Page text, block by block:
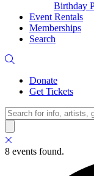
Birthday
Event Rentals
Memberships
Search
Donate
Get Tickets
Search
8 events found.